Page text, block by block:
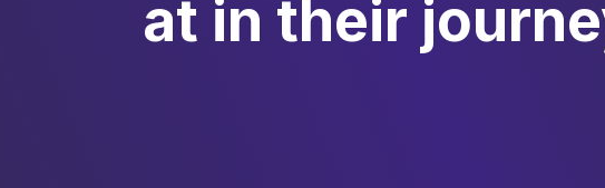
at in their